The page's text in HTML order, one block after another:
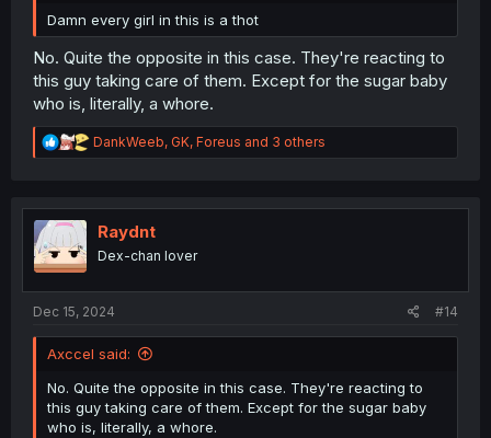
Damn every girl in this is a thot
No. Quite the opposite in this case. They're reacting to
this guy taking care of them. Except for the sugar baby
who is, literally, a whore.
R
e
t
n
DankWeeb, GK, Foreus and 3 others
Raydnt
Dex-chan lover
Dec 15, 2024 #14
Axccel said:
No. Quite the opposite in this case. They're reacting to
this guy taking care of them. Except for the sugar baby
who is, literally, a whore.